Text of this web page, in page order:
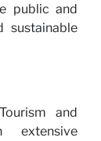
public and
sustainable
and
extensive